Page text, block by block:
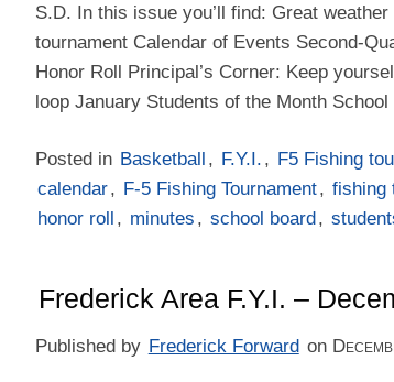
S.D. In this issue you’ll find: Great
tournament Calendar of Events Second-
Honor Roll Principal’s Corner: Keep
loop January Students of the Month
Posted in Basketball , F.Y.I. , F5 Fishing
calendar, F-5 Fishing Tournament, fishing
honor roll , minutes , school board,
Frederick Area F.Y.I. –
Published by Frederick Forward on